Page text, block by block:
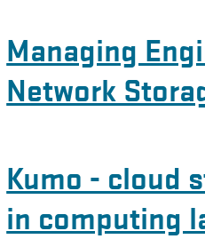
Managing
Network
Kumo - cloud
in computing